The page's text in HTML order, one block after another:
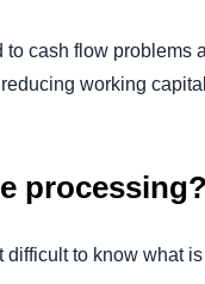
cash flow problems
working
to know what